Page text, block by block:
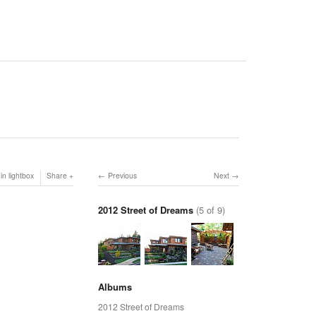
lightbox Share Next
Previous
2012 Street of Dreams (5 of 9)
Albums
2012 Street of Dreams